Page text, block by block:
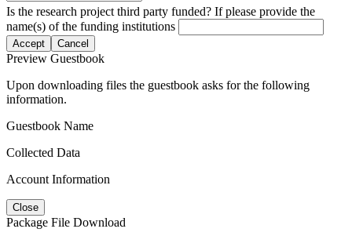
Is the research project third party funded? If please provide the
name(s) of the funding institutions
Accept Cancel
Preview Guestbook
Upon downloading files the guestbook asks for the following
information.
Guestbook Name
Collected Data
Account Information
Close
Package File Download